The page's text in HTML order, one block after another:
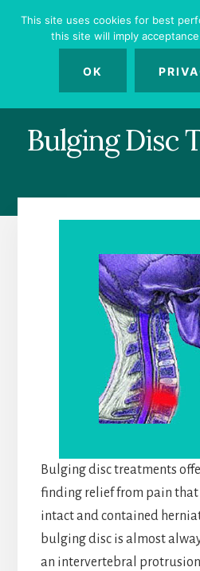
Bulging Disc
Bulging disc treatments
finding relief from pain that
intact and contained
bulging disc is almost
an intervertebral
This site uses cookies for best
this site will imply
OK